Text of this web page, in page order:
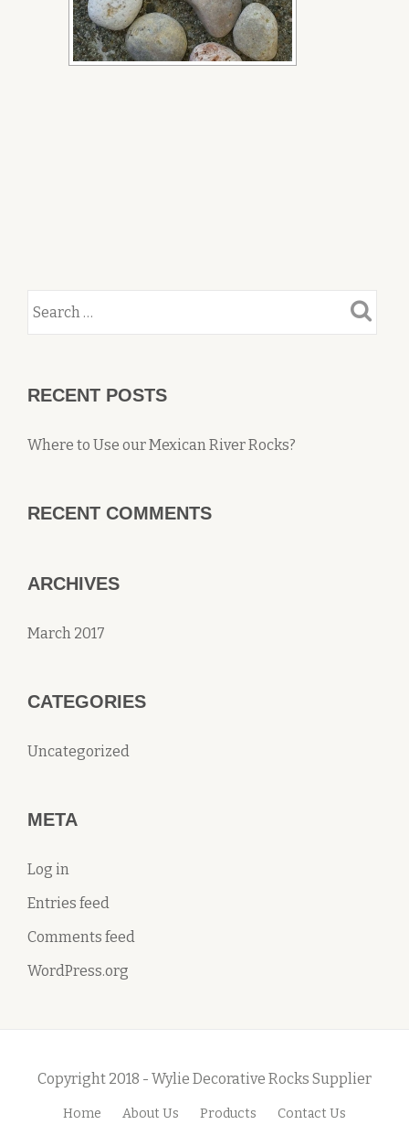
RECENT POSTS
Where to Use our Mexican River Rocks?
RECENT COMMENTS
ARCHIVES
March 2017
CATEGORIES
Uncategorized
META
Log in
Entries feed
Comments feed
WordPress.org
Copyright 2018 - Wylie Decorative Rocks Supplier
Home About Us Products Contact Us